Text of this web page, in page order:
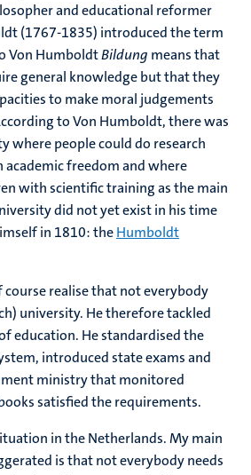
and educational reformer
(1767-1835) introduced the term
Von HumboldtBildung means that
general knowledge but that they
to make moral judgements
to Von Humboldt, there was
where people could do research
academic freedom and where
with scientific training as the main
did not yet exist in his time
in 1810: theHumboldt
realise that not everybody
university. He therefore tackled
education. He standardised the
introduced state exams and
ministry that monitored
satisfied the requirements.
in the Netherlands. My main
is that not everybody needs